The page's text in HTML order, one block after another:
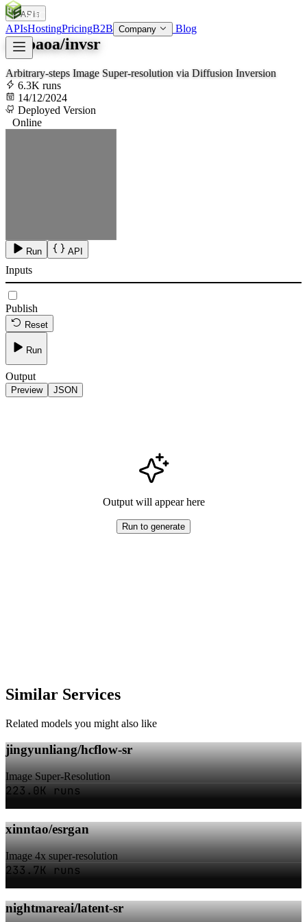
SOC
APIsHostingPricingB2B Company Blog
APIs
zsyoaoa/invsr
Arbitrary-steps Image Super-resolution via Diffusion Inversion
6.3K runs
14/12/2024
Deployed Version
Online
Run API
Inputs
Publish
Reset
Run
Output
Preview JSON
Output will appear here
Run to generate
Similar Services
Related models you might also like
jingyunliang/hcflow-sr
Image Super-Resolution
223.0K runs
xinntao/esrgan
Image 4x super-resolution
233.7K runs
nightmareai/latent-sr